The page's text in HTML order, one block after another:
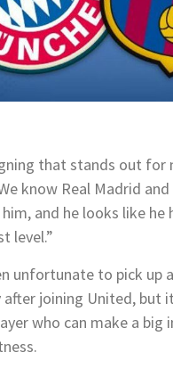
that stands out for
know Real Madrid
and he looks like he
level.”
unfortunate to pick up
joining United, but
who can make a big